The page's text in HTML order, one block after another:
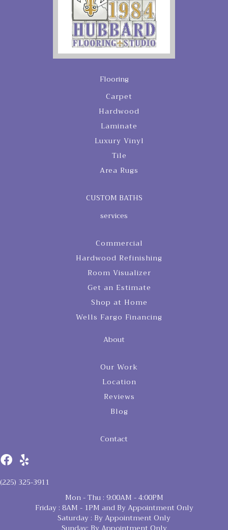
Flooring
Carpet
Hardwood
Laminate
Luxury Vinyl
Tile
Area Rugs
CUSTOM BATHS
services
Commercial
Hardwood Refinishing
Room Visualizer
Get an Estimate
Shop at Home
Wells Fargo Financing
About
Our Work
Location
Reviews
Blog
Contact
(225) 325-3911
Mon - Thu : 9:00AM - 4:00PM
Friday : 8AM - 1PM and By Appointment Only
Saturday : By Appointment Only